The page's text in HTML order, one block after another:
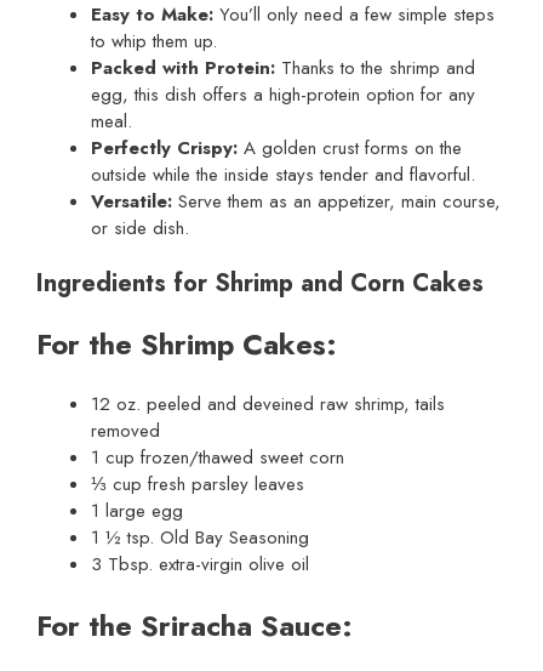
Easy to Make: You’ll only need a few simple steps
to whip them up.
Packed with Protein: Thanks to the shrimp and
egg, this dish offers a high-protein option for any
meal.
Perfectly Crispy: A golden crust forms on the
outside while the inside stays tender and flavorful.
Versatile: Serve them as an appetizer, main course,
or side dish.
Ingredients for Shrimp and Corn Cakes
For the Shrimp Cakes:
12 oz. peeled and deveined raw shrimp, tails
removed
1 cup frozen/thawed sweet corn
⅓ cup fresh parsley leaves
1 large egg
1 ½ tsp. Old Bay Seasoning
3 Tbsp. extra-virgin olive oil
For the Sriracha Sauce: